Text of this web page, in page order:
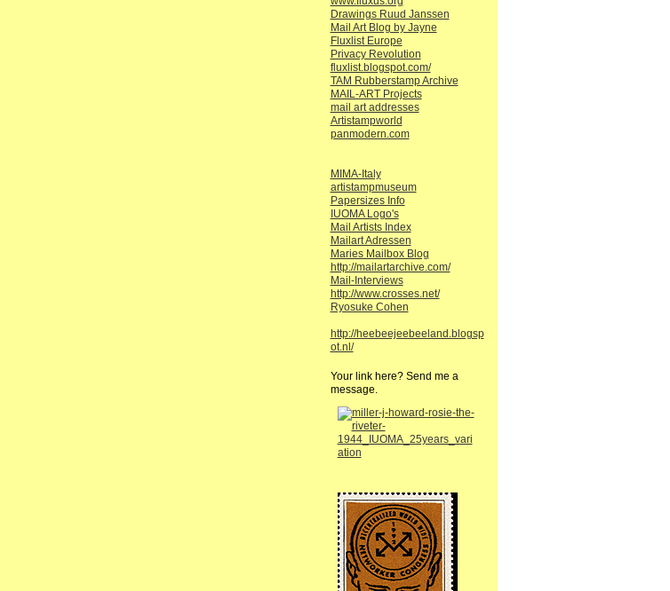
Drawings Ruud Janssen
Mail Art Blog by Jayne
Fluxlist Europe
Privacy Revolution
fluxlist.blogspot.com/
TAM Rubberstamp Archive
MAIL-ART Projects
mail art addresses
Artistampworld
panmodern.com
MIMA-Italy
artistampmuseum
Papersizes Info
IUOMA Logo's
Mail Artists Index
Mailart Adressen
Maries Mailbox Blog
http://mailartarchive.com/
Mail-Interviews
http://www.crosses.net/
Ryosuke Cohen
http://heebeejeebeeland.blogsp
ot.nl/
Your link here? Send me a
message.